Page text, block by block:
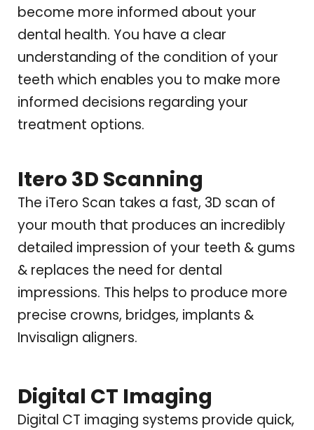
become more informed about your
dental health. You have a clear
understanding of the condition of your
teeth which enables you to make more
informed decisions regarding your
treatment options.
Itero 3D Scanning
The iTero Scan takes a fast, 3D scan of
your mouth that produces an incredibly
detailed impression of your teeth & gums
& replaces the need for dental
impressions. This helps to produce more
precise crowns, bridges, implants &
Invisalign aligners.
Digital CT Imaging
Digital CT imaging systems provide quick,